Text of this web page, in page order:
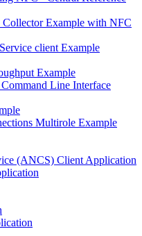
Example with NFC
client Example
Example
Line Interface
Multirole Example
(ANCS) Client Application